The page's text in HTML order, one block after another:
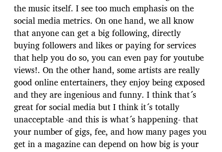
the music itself. I see too much emphasis on the
social media metrics. On one hand, we all know
that anyone can get a big following, directly
buying followers and likes or paying for services
that help you do so, you can even pay for youtube
views!. On the other hand, some artists are really
good online entertainers, they enjoy being exposed
and they are ingenious and funny. I think that´s
great for social media but I think it´s totally
unacceptable -and this is what´s happening- that
your number of gigs, fee, and how many pages you
get in a magazine can depend on how big is your